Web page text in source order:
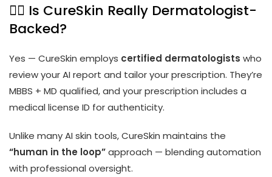
👨‍⚕️ Is CureSkin Really Dermatologist-
Backed?
Yes — CureSkin employs certified dermatologists who
review your AI report and tailor your prescription. They’re
MBBS + MD qualified, and your prescription includes a
medical license ID for authenticity.
Unlike many AI skin tools, CureSkin maintains the
“human in the loop”approach — blending automation
with professional oversight.